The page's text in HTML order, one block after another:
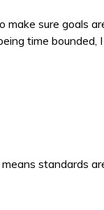
sure goals
time bounded,
standards